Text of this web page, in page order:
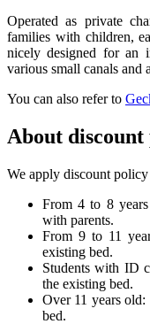
Operated as private
families with children,
nicely designed for an
various small canals and
You can also refer to
About
We apply discount
From 4 to 8
with parents.
From 9 to 11
existing bed.
Students with ID
the existing bed.
Over 11 years old:
bed.